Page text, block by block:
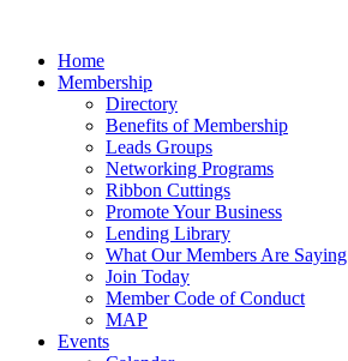
Home
Membership
Directory
Benefits of Membership
Leads Groups
Networking Programs
Ribbon Cuttings
Promote Your Business
Lending Library
What Our Members Are Saying
Join Today
Member Code of Conduct
MAP
Events